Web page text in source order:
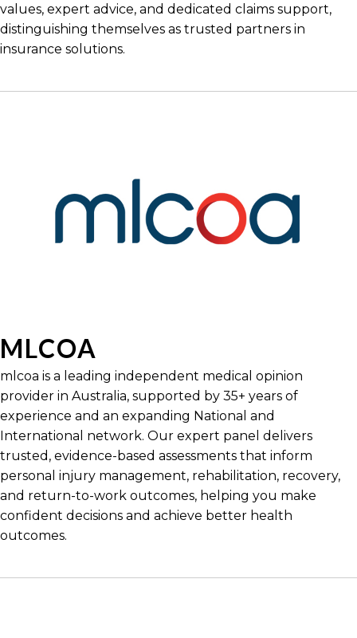
values, expert advice, and dedicated claims support,
distinguishing themselves as trusted partners in
insurance solutions.
MLCOA
mlcoa is a leading independent medical opinion
provider in Australia, supported by 35+ years of
experience and an expanding National and
International network. Our expert panel delivers
trusted, evidence-based assessments that inform
personal injury management, rehabilitation, recovery,
and return-to-work outcomes, helping you make
confident decisions and achieve better health
outcomes.